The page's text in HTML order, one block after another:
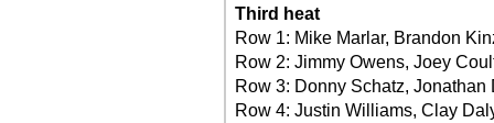
Third heat
Row 1: Mike Marlar, Brandon
Row 2: Jimmy Owens, Joey
Row 3: Donny Schatz, Jonathan
Row 4: Justin Williams, Clay